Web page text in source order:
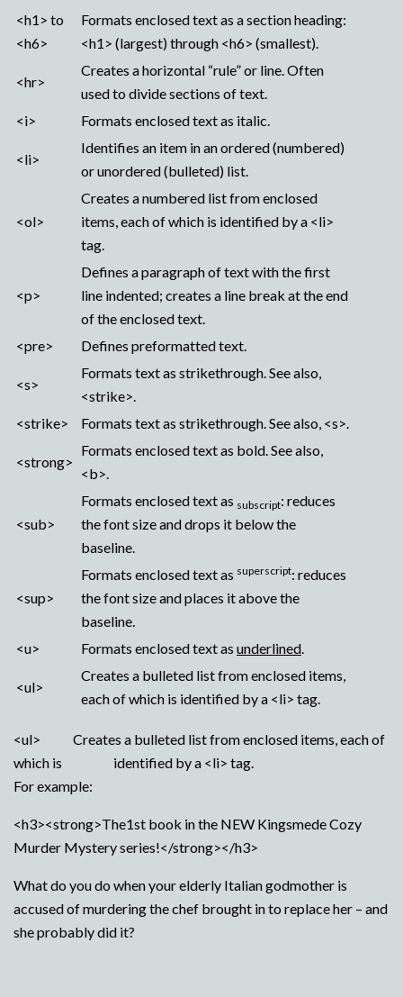
<h1> to
<h6>
Formats enclosed text as a section heading:
<h1> (largest) through <h6> (smallest).
<hr>
Creates a horizontal “rule” or line. Often
used to divide sections of text.
<i>
Formats enclosed text as italic.
<li>
Identifies an item in an ordered (numbered)
or unordered (bulleted) list.
<ol>
Creates a numbered list from enclosed
items, each of which is identified by a <li>
tag.
<p>
Defines a paragraph of text with the first
line indented; creates a line break at the end
of the enclosed text.
<pre>
Defines preformatted text.
<s>
Formats text as strikethrough. See also,
<strike>.
<strike>
Formats text as strikethrough. See also, <s>.
<strong>
Formats enclosed text as bold. See also,
<b>.
<sub>
Formats enclosed text as subscript: reduces
the font size and drops it below the
baseline.
<sup>
Formats enclosed text as superscript: reduces
the font size and places it above the
baseline.
<u>
Formats enclosed text as underlined.
<ul>
Creates a bulleted list from enclosed items,
each of which is identified by a <li> tag.
<ul> Creates a bulleted list from enclosed items, each of
which is identified by a <li> tag.
For example:
<h3><strong>The1st book in the NEW Kingsmede Cozy
Murder Mystery series!</strong></h3>
What do you do when your elderly Italian godmother is
accused of murdering the chef brought in to replace her – and
she probably did it?